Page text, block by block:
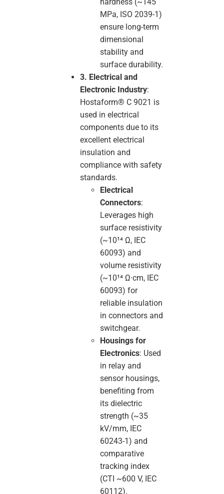
hardness (~145
MPa, ISO 2039-1)
ensure long-term
dimensional
stability and
surface durability.
3. Electrical and
Electronic Industry:
Hostaform® C 9021 is
used in electrical
components due to its
excellent electrical
insulation and
compliance with safety
standards.
Electrical
Connectors:
Leverages high
surface resistivity
(~10¹⁴ Ω, IEC
60093) and
volume resistivity
(~10¹⁴ Ω·cm, IEC
60093) for
reliable insulation
in connectors and
switchgear.
Housings for
Electronics: Used
in relay and
sensor housings,
benefiting from
its dielectric
strength (~35
kV/mm, IEC
60243-1) and
comparative
tracking index
(CTI ~600 V, IEC
60112).